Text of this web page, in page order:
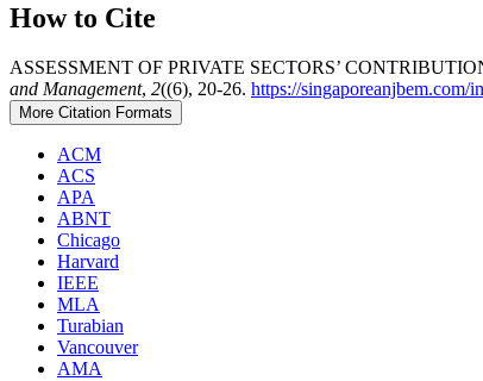
How to Cite
ASSESSMENT OF PRIVATE SECTORS’
and Management, 2((6), 20-26. https://
More Citation Formats
ACM
ACS
APA
ABNT
Chicago
Harvard
IEEE
MLA
Turabian
Vancouver
AMA